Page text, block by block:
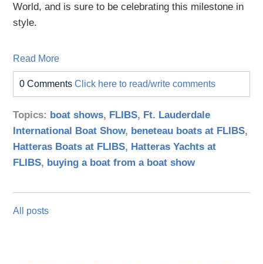
World, and is sure to be celebrating this milestone in
style.
Read More
0 CommentsClick here to read/write comments
Topics: boat shows, FLIBS, Ft. Lauderdale
International Boat Show, beneteau boats at FLIBS,
Hatteras Boats at FLIBS, Hatteras Yachts at
FLIBS, buying a boat from a boat show
All posts